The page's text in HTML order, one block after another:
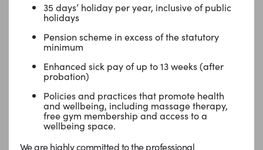
35 days’ holiday per year, inclusive of public
holidays
Pension scheme in excess of the statutory
minimum
Enhanced sick pay of up to 13 weeks (after
probation)
Policies and practices that promote health
and wellbeing, including massage therapy,
free gym membership and access to a
wellbeing space.
We are highly committed to the professional